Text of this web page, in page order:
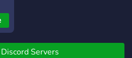
Servers